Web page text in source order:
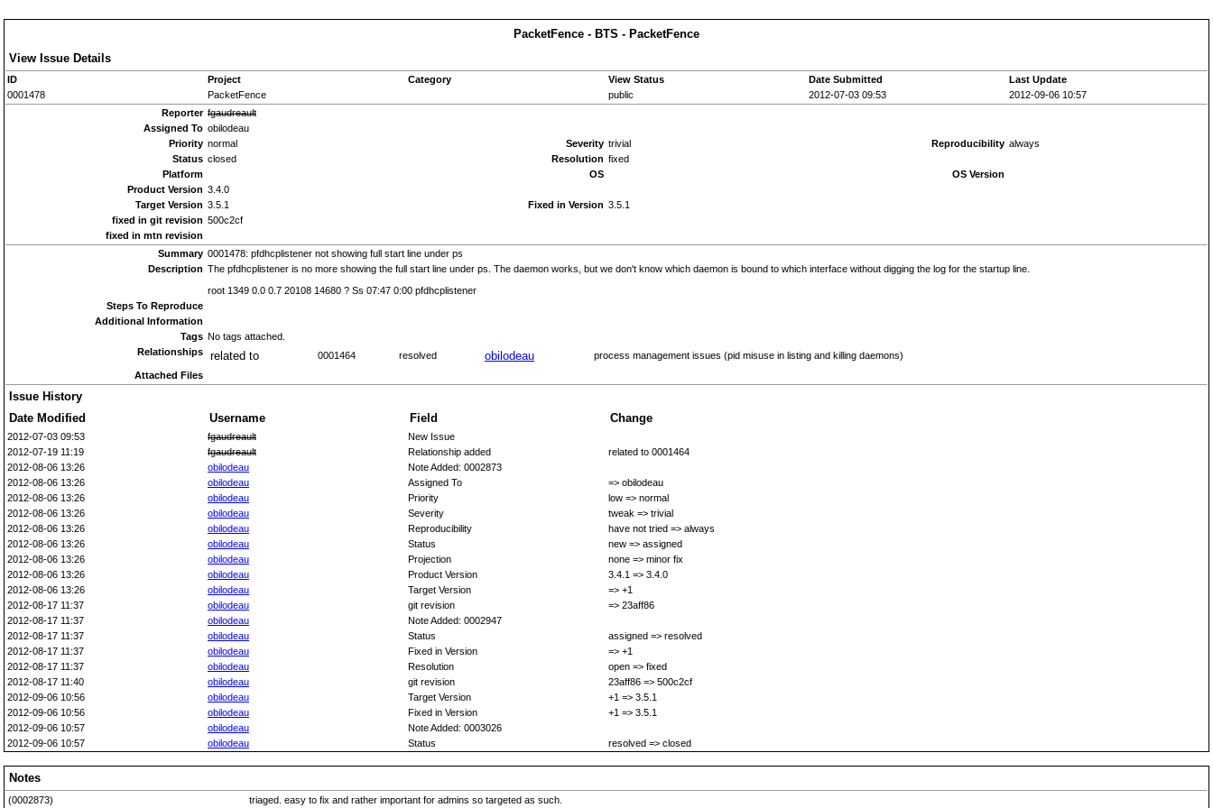
PacketFence - BTS - PacketFence
View Issue Details
ID Project Category View Status Date Submitted
Last Update
0001478
PacketFence public 2012-07-03 09:53
2012-09-06 10:57
Reporter fgaudreault
Assigned To obilodeau
Priority normal Severity trivial Reproducibility always
Status closed Resolution fixed
Platform
OS
OS Version
Product Version 3.4.0
Target Version 3.5.1 Fixed in Version 3.5.1
fixed in git revision 500c2cf
fixed in mtn revision
Summary 0001478: pfdhcplistener not showing full start line under ps
Description The pfdhcplistener is no more showing the full start line under ps. The daemon works, but we don't know which daemon is bound to which interface without digging the log for the startup line.
root 1349 0.0 0.7 20108 14680 ? Ss 07:47 0:00 pfdhcplistener
Steps To Reproduce
Additional Information
Tags No tags attached.
Relationships
related to 0001464 resolved obilodeau
process management issues (pid misuse in listing and killing daemons)
Attached Files
Issue History
Date Modified
Username Field Change
2012-07-03 09:53 fgaudreault
New Issue
2012-07-19 11:19
fgaudreault Relationship added
related to 0001464
2012-08-06 13:26
obilodeau
Note Added: 0002873
2012-08-06 13:26
obilodeau Assigned To
=> obilodeau
2012-08-06 13:26
obilodeau Priority
low => normal
2012-08-06 13:26
obilodeau Severity
tweak => trivial
2012-08-06 13:26
obilodeau Reproducibility
have not tried => always
2012-08-06 13:26
obilodeau Status
new => assigned
2012-08-06 13:26
obilodeau Projection
none => minor fix
2012-08-06 13:26
obilodeau Product Version
3.4.1 => 3.4.0
2012-08-06 13:26
obilodeau Target Version
=> +1
2012-08-17 11:37
obilodeau git revision
=> 23aff86
2012-08-17 11:37
obilodeau
Note Added: 0002947
2012-08-17 11:37
obilodeau Status
assigned => resolved
2012-08-17 11:37
obilodeau Fixed in Version
=> +1
2012-08-17 11:37
obilodeau Resolution
open => fixed
2012-08-17 11:40
obilodeau git revision
23aff86 => 500c2cf
2012-09-06 10:56
obilodeau Target Version
+1 => 3.5.1
2012-09-06 10:56
obilodeau Fixed in Version
+1 => 3.5.1
2012-09-06 10:57
obilodeau
Note Added: 0003026
2012-09-06 10:57
obilodeau Status resolved => closed
Notes
(0002873) triaged. easy to fix and rather important for admins so targeted as such.